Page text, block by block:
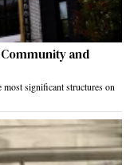
and
significant structures on